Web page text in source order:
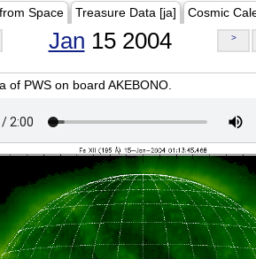
Space Treasure Data [ja] Cosmic
Jan 15 2004 >
of PWS on board AKEBONO.